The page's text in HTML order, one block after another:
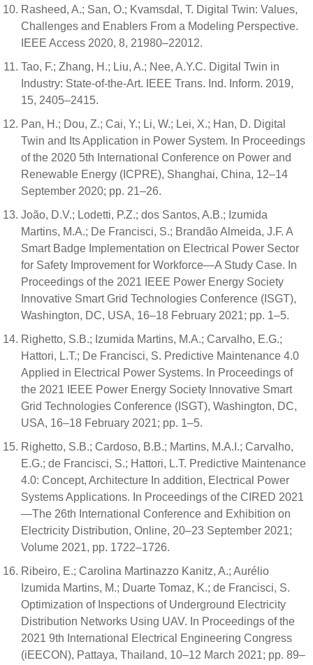
Rasheed, A.; San, O.; Kvamsdal, T. Digital Twin: Values,
Challenges and Enablers From a Modeling Perspective.
IEEE Access 2020, 8, 21980–22012.
Tao, F.; Zhang, H.; Liu, A.; Nee, A.Y.C. Digital Twin in
Industry: State-of-the-Art. IEEE Trans. Ind. Inform. 2019,
15, 2405–2415.
Pan, H.; Dou, Z.; Cai, Y.; Li, W.; Lei, X.; Han, D. Digital
Twin and Its Application in Power System. In Proceedings
of the 2020 5th International Conference on Power and
Renewable Energy (ICPRE), Shanghai, China, 12–14
September 2020; pp. 21–26.
João, D.V.; Lodetti, P.Z.; dos Santos, A.B.; Izumida
Martins, M.A.; De Francisci, S.; Brandão Almeida, J.F. A
Smart Badge Implementation on Electrical Power Sector
for Safety Improvement for Workforce—A Study Case. In
Proceedings of the 2021 IEEE Power Energy Society
Innovative Smart Grid Technologies Conference (ISGT),
Washington, DC, USA, 16–18 February 2021; pp. 1–5.
Righetto, S.B.; Izumida Martins, M.A.; Carvalho, E.G.;
Hattori, L.T.; De Francisci, S. Predictive Maintenance 4.0
Applied in Electrical Power Systems. In Proceedings of
the 2021 IEEE Power Energy Society Innovative Smart
Grid Technologies Conference (ISGT), Washington, DC,
USA, 16–18 February 2021; pp. 1–5.
Righetto, S.B.; Cardoso, B.B.; Martins, M.A.I.; Carvalho,
E.G.; de Francisci, S.; Hattori, L.T. Predictive Maintenance
4.0: Concept, Architecture In addition, Electrical Power
Systems Applications. In Proceedings of the CIRED 2021
—The 26th International Conference and Exhibition on
Electricity Distribution, Online, 20–23 September 2021;
Volume 2021, pp. 1722–1726.
Ribeiro, E.; Carolina Martinazzo Kanitz, A.; Aurélio
Izumida Martins, M.; Duarte Tomaz, K.; de Francisci, S.
Optimization of Inspections of Underground Electricity
Distribution Networks Using UAV. In Proceedings of the
2021 9th International Electrical Engineering Congress
(iEECON), Pattaya, Thailand, 10–12 March 2021; pp. 89–